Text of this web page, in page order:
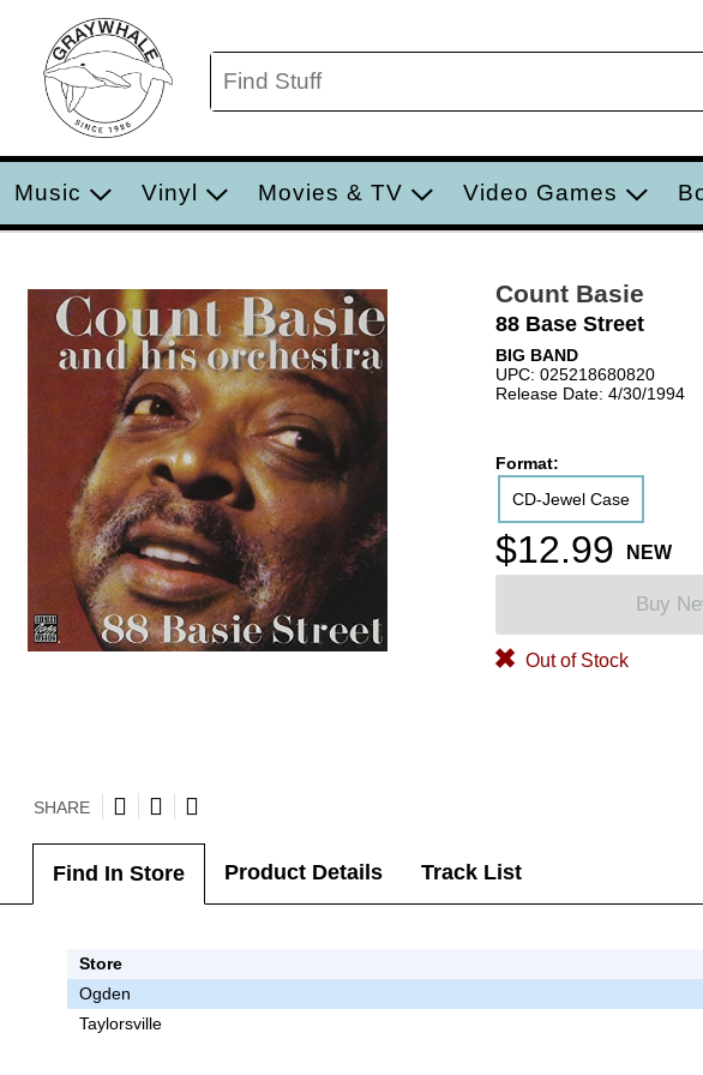
Music Vinyl Movies & TV Video Games
Count Basie
88 Base Street
BIG BAND
UPC: 025218680820
Release Date: 4/30/1994
Format:
CD-Jewel Case
$12.99 NEW
Buy
Out of Stock
SHARE
Find In Store Product Details Track List
Store
Ogden
Taylorsville